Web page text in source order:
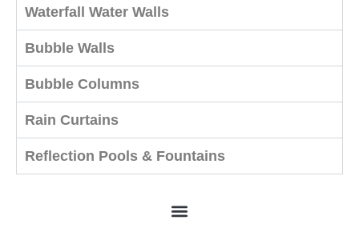
Waterfall Water Walls
Bubble Walls
Bubble Columns
Rain Curtains
Reflection Pools & Fountains